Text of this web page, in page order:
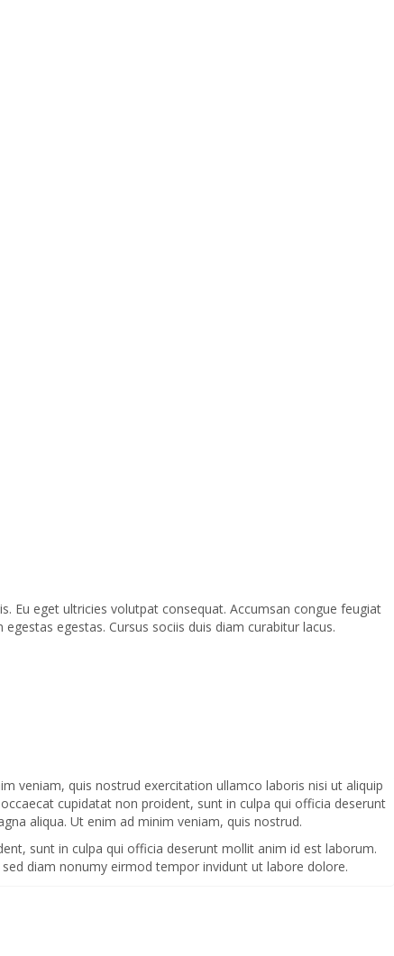
Eu eget ultricies volutpat consequat. Accumsan congue feugiat
egestas. Cursus sociis duis diam curabitur lacus.
veniam, quis nostrud exercitation ullamco laboris nisi ut aliquip
cupidatat non proident, sunt in culpa qui officia deserunt
aliqua. Ut enim ad minim veniam, quis nostrud.
sunt in culpa qui officia deserunt mollit anim id est laborum.
diam nonumy eirmod tempor invidunt ut labore dolore.